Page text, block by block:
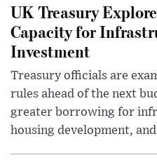
UK Treasury
Capacity for
Investment
Treasury officials are
rules ahead of the next
greater borrowing for
housing development,